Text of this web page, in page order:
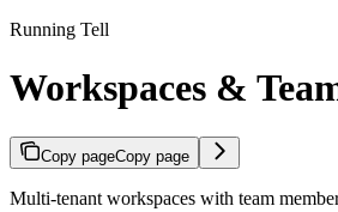
Running Tell
Workspaces &
Copy pageCopy page
Multi-tenant workspaces with team